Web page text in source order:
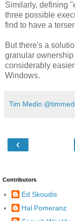
Similarly, defining
three possible
find to have a
But there's a
granular
considerably
Windows.
Tim Medin
‹
Contributors
Ed Skoudis
Hal Pomeranz